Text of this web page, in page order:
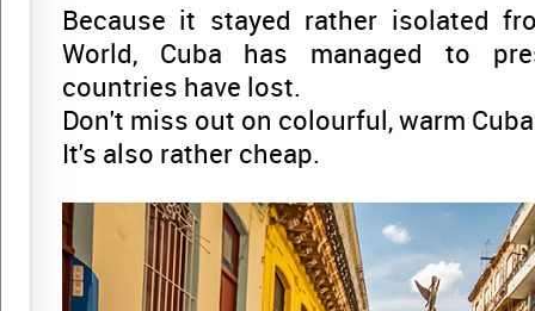
Because it stayed rather isolated
World, Cuba has managed to
countries have lost.
Don't miss out on colourful, warm
It's also rather cheap.